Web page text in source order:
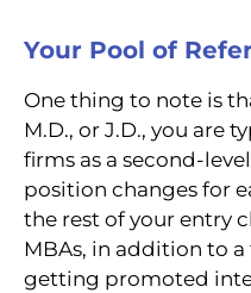
Your Pool of
One thing to note is
M.D., or J.D., you are
firms as a second-
position changes for
the rest of your entry
MBAs, in addition to
getting promoted